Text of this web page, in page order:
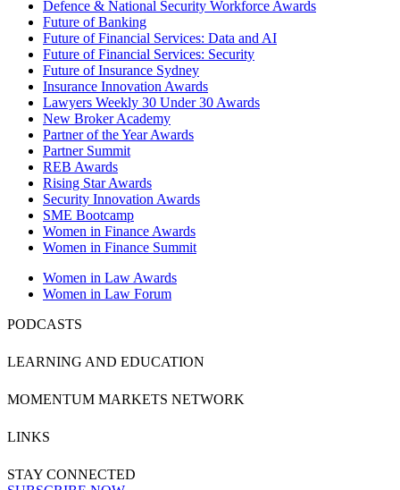
Defence & National Security Workforce Awards
Future of Banking
Future of Financial Services: Data and AI
Future of Financial Services: Security
Future of Insurance Sydney
Insurance Innovation Awards
Lawyers Weekly 30 Under 30 Awards
New Broker Academy
Partner of the Year Awards
Partner Summit
REB Awards
Rising Star Awards
Security Innovation Awards
SME Bootcamp
Women in Finance Awards
Women in Finance Summit
Women in Law Awards
Women in Law Forum
PODCASTS
LEARNING AND EDUCATION
MOMENTUM MARKETS NETWORK
LINKS
STAY CONNECTED